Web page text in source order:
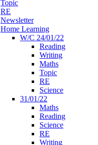
Topic
RE
Newsletter
Home Learning
W/C 24/01/22
Reading
Writing
Maths
Topic
RE
Science
31/01/22
Maths
Reading
Science
RE
Writing